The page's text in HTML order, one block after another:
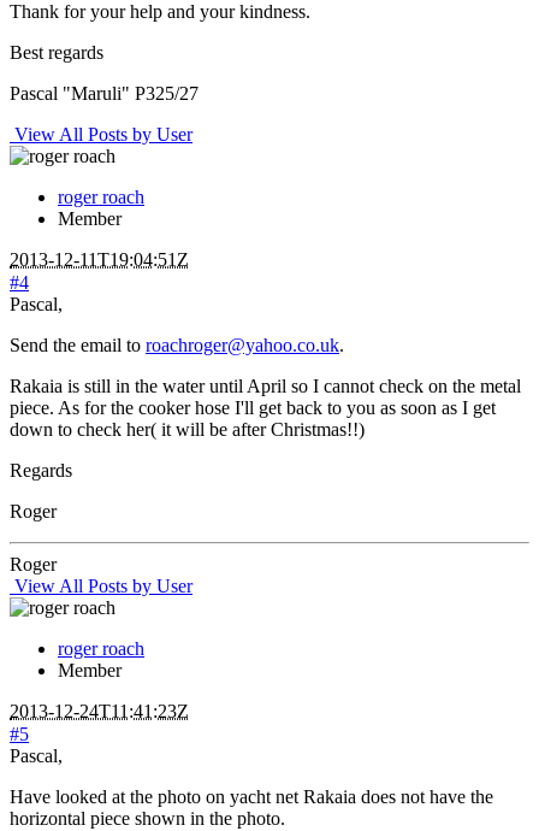
Thank for your help and your kindness.
Best regards
Pascal "Maruli" P325/27
View All Posts by User
roger roach
Member
2013-12-11T19:04:51Z
#4
Pascal,
Send the email to roachroger@yahoo.co.uk.
Rakaia is still in the water until April so I cannot check on the metal
piece. As for the cooker hose I'll get back to you as soon as I get
down to check her( it will be after Christmas!!)
Regards
Roger
Roger
View All Posts by User
roger roach
Member
2013-12-24T11:41:23Z
#5
Pascal,
Have looked at the photo on yacht net Rakaia does not have the
horizontal piece shown in the photo.